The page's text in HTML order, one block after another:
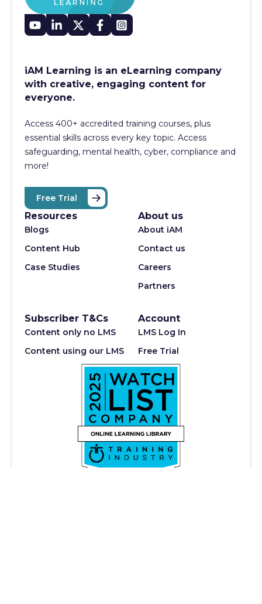
iAM Learning is an eLearning company
with creative, engaging content for
everyone.
Access 400+ accredited training courses, plus
essential skills across every key topic. Access
safeguarding, mental health, cyber, compliance and
more!
Free Trial
Resources
Blogs
Content Hub
Case Studies
About us
About iAM
Contact us
Careers
Partners
Subscriber T&Cs
Content only no LMS
Content using our LMS
Account
LMS Log In
Free Trial